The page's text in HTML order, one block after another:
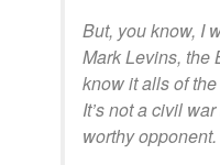
But, you know, I
Mark Levins, the
know it alls of
It’s not a civil
worthy opponent.